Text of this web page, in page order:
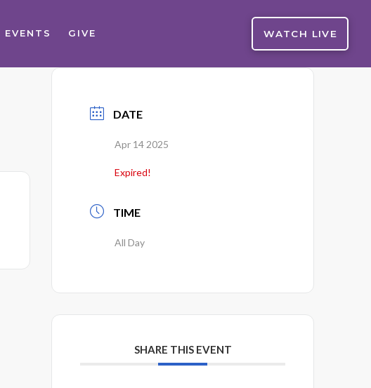
EVENTS GIVE WATCH LIVE
DATE
Apr 14 2025
Expired!
TIME
All Day
SHARE THIS EVENT